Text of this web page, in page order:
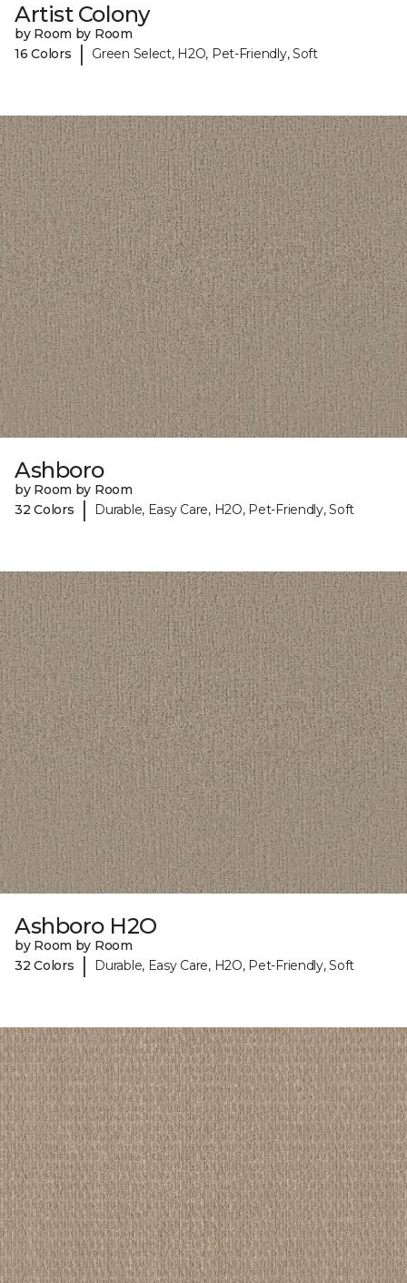
Artist Colony
by Room by Room
16 Colors
| Green Select, H2O, Pet-Friendly, Soft
Ashboro
by Room by Room
32 Colors
| Durable, Easy Care, H2O, Pet-Friendly, Soft
Ashboro H2O
by Room by Room
32 Colors
| Durable, Easy Care, H2O, Pet-Friendly, Soft